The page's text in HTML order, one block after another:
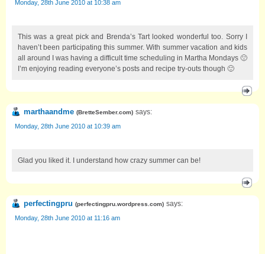
Monday, 28th June 2010 at 10:38 am
This was a great pick and Brenda’s Tart looked wonderful too. Sorry I
haven’t been participating this summer. With summer vacation and kids
all around I was having a difficult time scheduling in Martha Mondays 🙁
I’m enjoying reading everyone’s posts and recipe try-outs though 🙂
marthaandme (BretteSember.com) says:
Monday, 28th June 2010 at 10:39 am
Glad you liked it. I understand how crazy summer can be!
perfectingpru (perfectingpru.wordpress.com) says:
Monday, 28th June 2010 at 11:16 am